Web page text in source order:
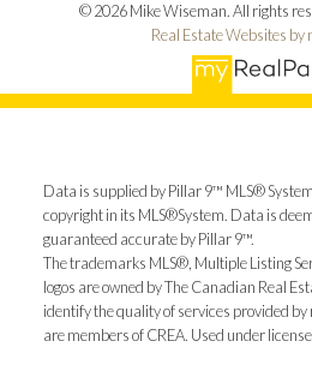
© 2026 Mike Wiseman. All rights
Real Estate Websites by
Data is supplied by Pillar 9™ MLS®
copyright in its MLS®System. Data is
guaranteed accurate by Pillar 9™.
The trademarks MLS®, Multiple Listing
logos are owned by The Canadian Real
identify the quality of services provided
are members of CREA. Used under